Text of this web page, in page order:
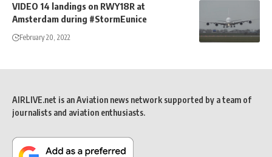
VIDEO 14 landings on RWY18R at
Amsterdam during #StormEunice
February 20, 2022
AIRLIVE.net is an Aviation news network supported by a team of
journalists and aviation enthusiasts.